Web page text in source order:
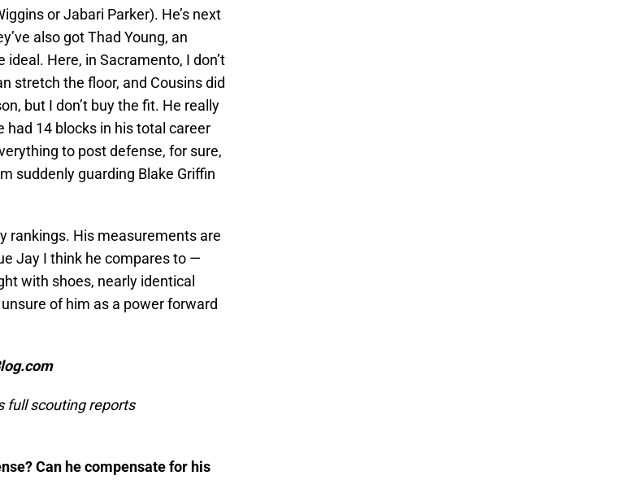
or Jabari Parker). He’s next
also got Thad Young, an
Here, in Sacramento, I don’t
stretch the floor, and Cousins did
but I don’t buy the fit. He really
had 14 blocks in his total career
to post defense, for sure,
suddenly guarding Blake Griffin
rankings. His measurements are
Jay I think he compares to —
with shoes, nearly identical
of him as a power forward
full scouting reports
Can he compensate for his